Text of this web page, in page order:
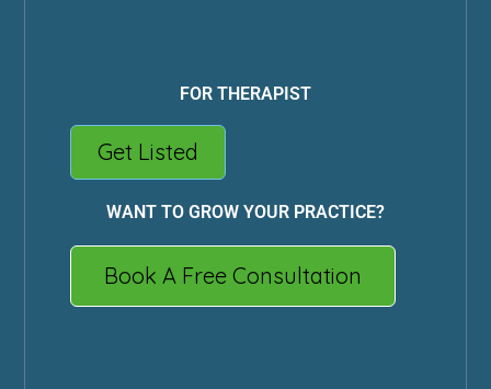
FOR THERAPIST
Get Listed
WANT TO GROW YOUR PRACTICE?
Book A Free Consultation